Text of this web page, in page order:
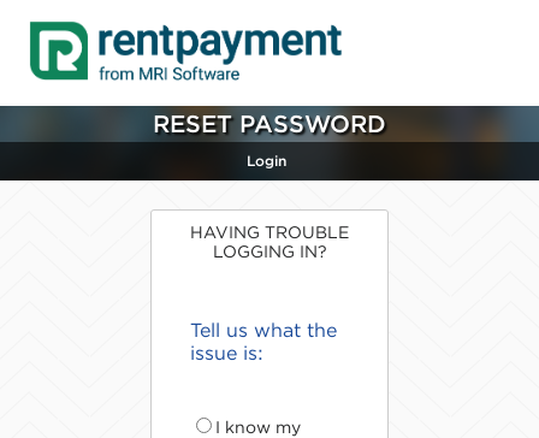
RESET PASSWORD
Login
HAVING TROUBLE
LOGGING IN?
Tell us what the
issue is:
I know my